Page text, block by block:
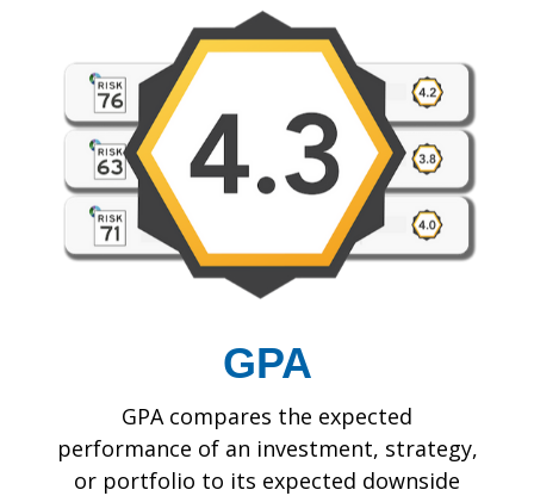
GPA
GPA compares the expected
performance of an investment, strategy,
or portfolio to its expected downside